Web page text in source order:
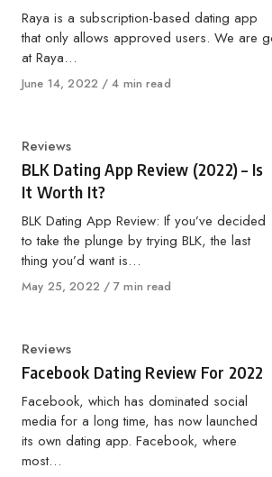
Raya is a subscription-based dating app
that only allows approved users. We are
at Raya…
Published
June 14, 2022 4 min read
Category
Reviews
BLK Dating App Review (2022) – Is
It Worth It?
BLK Dating App Review: If you’ve decided
to take the plunge by trying BLK, the last
thing you’d want is…
Published
May 25, 2022 7 min read
Category
Reviews
Facebook Dating Review For 2022
Facebook, which has dominated social
media for a long time, has now launched
its own dating app. Facebook, where
most…